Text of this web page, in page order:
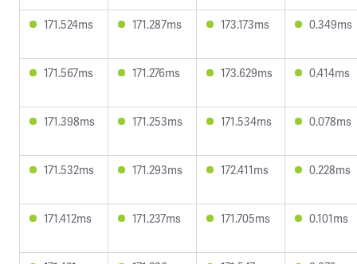
171.524ms 171.287ms 173.173ms 0.349ms
171.567ms 171.276ms 173.629ms 0.414ms
171.398ms 171.253ms 171.534ms 0.078ms
171.532ms 171.293ms 172.411ms 0.228ms
171.412ms 171.237ms 171.705ms 0.101ms